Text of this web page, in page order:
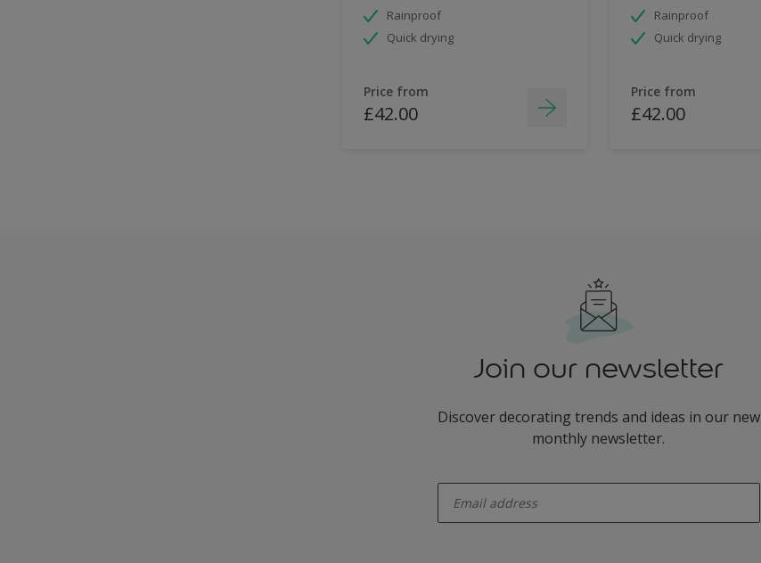
Rainproof
Quick drying
Price from
£42.00
Rainproof
Quick drying
Price from
£42.00
Join our newsletter
Discover decorating trends and ideas in our new
monthly newsletter.